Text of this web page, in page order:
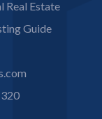
Real Estate
Guide